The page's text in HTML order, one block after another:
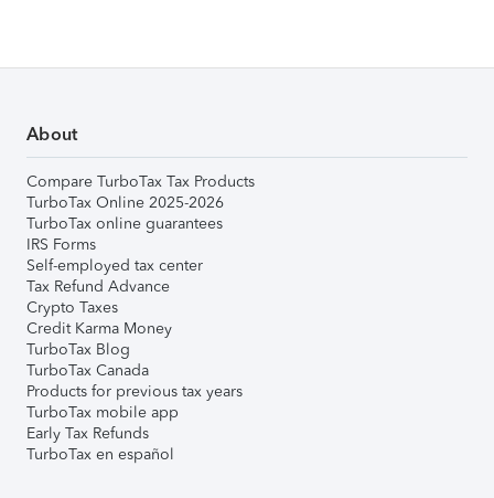
About
Compare TurboTax Tax Products
TurboTax Online 2025-2026
TurboTax online guarantees
IRS Forms
Self-employed tax center
Tax Refund Advance
Crypto Taxes
Credit Karma Money
TurboTax Blog
TurboTax Canada
Products for previous tax years
TurboTax mobile app
Early Tax Refunds
TurboTax en español